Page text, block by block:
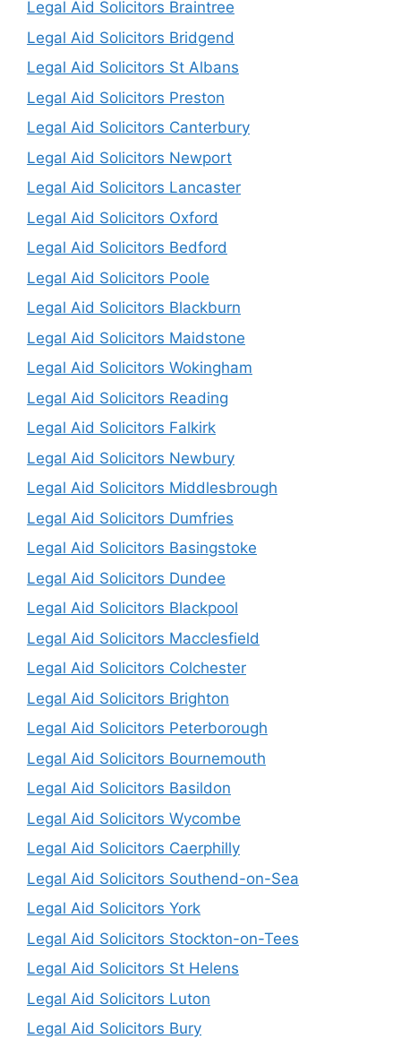
Legal Aid Solicitors Braintree
Legal Aid Solicitors Bridgend
Legal Aid Solicitors St Albans
Legal Aid Solicitors Preston
Legal Aid Solicitors Canterbury
Legal Aid Solicitors Newport
Legal Aid Solicitors Lancaster
Legal Aid Solicitors Oxford
Legal Aid Solicitors Bedford
Legal Aid Solicitors Poole
Legal Aid Solicitors Blackburn
Legal Aid Solicitors Maidstone
Legal Aid Solicitors Wokingham
Legal Aid Solicitors Reading
Legal Aid Solicitors Falkirk
Legal Aid Solicitors Newbury
Legal Aid Solicitors Middlesbrough
Legal Aid Solicitors Dumfries
Legal Aid Solicitors Basingstoke
Legal Aid Solicitors Dundee
Legal Aid Solicitors Blackpool
Legal Aid Solicitors Macclesfield
Legal Aid Solicitors Colchester
Legal Aid Solicitors Brighton
Legal Aid Solicitors Peterborough
Legal Aid Solicitors Bournemouth
Legal Aid Solicitors Basildon
Legal Aid Solicitors Wycombe
Legal Aid Solicitors Caerphilly
Legal Aid Solicitors Southend-on-Sea
Legal Aid Solicitors York
Legal Aid Solicitors Stockton-on-Tees
Legal Aid Solicitors St Helens
Legal Aid Solicitors Luton
Legal Aid Solicitors Bury